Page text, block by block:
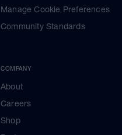
Manage Cookie Preferences
Community Standards
COMPANY
About
Careers
Shop